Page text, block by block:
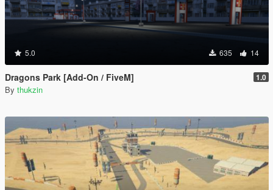
5.0 635 14
Dragons Park [Add-On / FiveM] 1.0
By thukzin